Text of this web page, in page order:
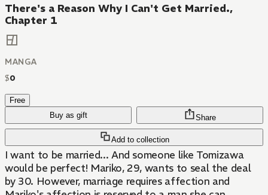
There's a Reason Why I Can't Get Married.,
Chapter 1
MANGA
$0
Free
Buy as gift
Add to collection
Share
I want to be married... And someone like Tomizawa
would be perfect! Mariko, 29, wants to seal the deal
by 30. However, marriage requires affection and